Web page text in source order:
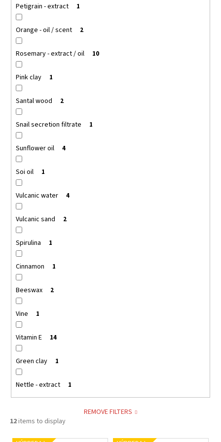
Petigrain - extract 1
Orange - oil / scent 2
Rosemary - extract / oil 10
Pink clay 1
Santal wood 2
Snail secretion filtrate 1
Sunflower oil 4
Soi oil 1
Vulcanic water 4
Vulcanic sand 2
Spirulina 1
Cinnamon 1
Beeswax 2
Vine 1
Vitamin E 14
Green clay 1
Nettle - extract 1
REMOVE FILTERS
12items to display